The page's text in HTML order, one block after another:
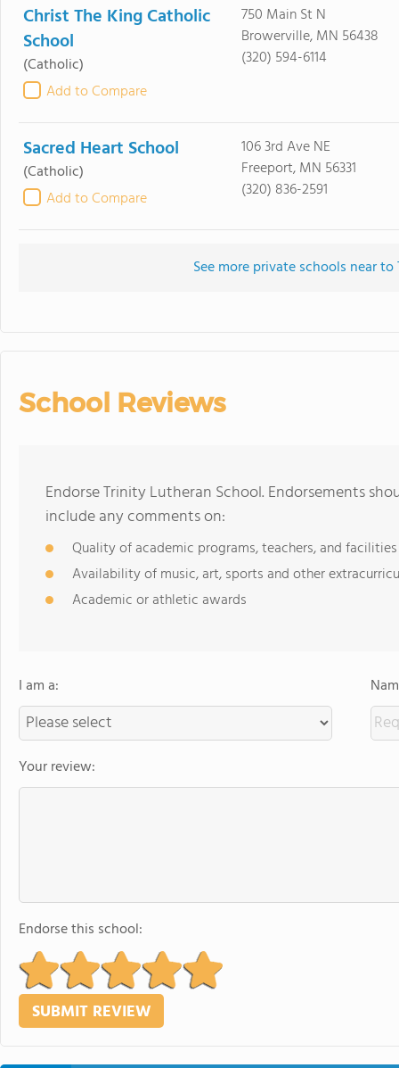
Christ The King Catholic
School
(Catholic)
Add to Compare
750 Main St N
Browerville, MN 56438
(320) 594-6114
Sacred Heart School
(Catholic)
Add to Compare
106 3rd Ave NE
Freeport, MN 56331
(320) 836-2591
See more private schools near
School Reviews
Endorse Trinity Lutheran School. Endorsements
include any comments on:
Quality of academic programs, teachers, and facilities
Availability of music, art, sports and other
Academic or athletic awards
I am a:
Your review:
Endorse this school: